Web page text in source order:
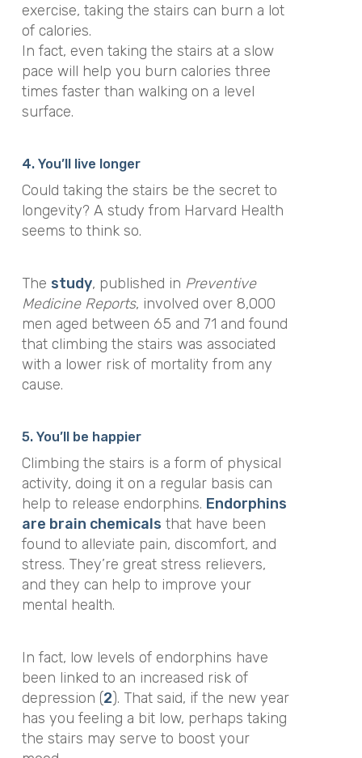
exercise, taking the stairs can burn a lot
of calories.
In fact, even taking the stairs at a slow
pace will help you burn calories three
times faster than walking on a level
surface.
4. You’ll live longer
Could taking the stairs be the secret to
longevity? A study from Harvard Health
seems to think so.
The study, published in Preventive
Medicine Reports, involved over 8,000
men aged between 65 and 71 and found
that climbing the stairs was associated
with a lower risk of mortality from any
cause.
5. You’ll be happier
Climbing the stairs is a form of physical
activity, doing it on a regular basis can
help to release endorphins. Endorphins
are brain chemicals that have been
found to alleviate pain, discomfort, and
stress. They’re great stress relievers,
and they can help to improve your
mental health.
In fact, low levels of endorphins have
been linked to an increased risk of
depression (2). That said, if the new year
has you feeling a bit low, perhaps taking
the stairs may serve to boost your